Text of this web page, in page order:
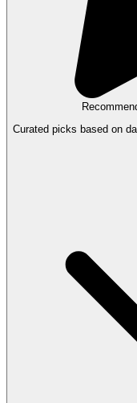
Curated picks based on